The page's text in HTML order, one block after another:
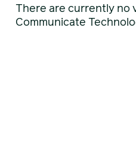
There are currently no
Communicate